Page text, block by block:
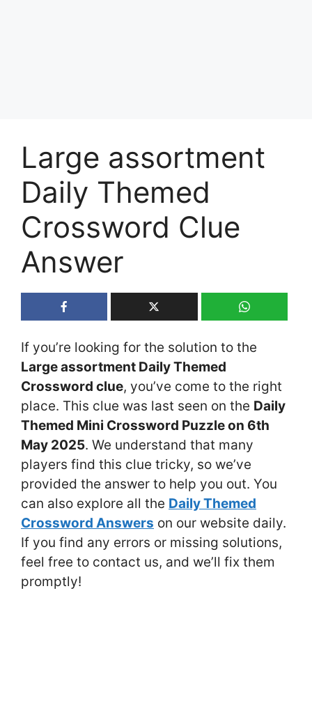
Large assortment
Daily Themed
Crossword Clue
Answer
If you’re looking for the solution to the
Large assortment Daily Themed
Crossword clue, you’ve come to the right
place. This clue was last seen on the Daily
Themed Mini Crossword Puzzle on 6th
May 2025. We understand that many
players find this clue tricky, so we’ve
provided the answer to help you out. You
can also explore all the Daily Themed
Crossword Answers on our website daily.
If you find any errors or missing solutions,
feel free to contact us, and we’ll fix them
promptly!